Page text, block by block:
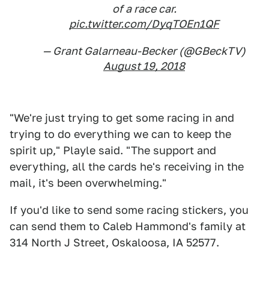
of a race car.
pic.twitter.com/DyqTOEn1QF
— Grant Galarneau-Becker (@GBeckTV)
August 19, 2018
"We're just trying to get some racing in and
trying to do everything we can to keep the
spirit up," Playle said. "The support and
everything, all the cards he's receiving in the
mail, it's been overwhelming."
If you'd like to send some racing stickers, you
can send them to Caleb Hammond's family at
314 North J Street, Oskaloosa, IA 52577.